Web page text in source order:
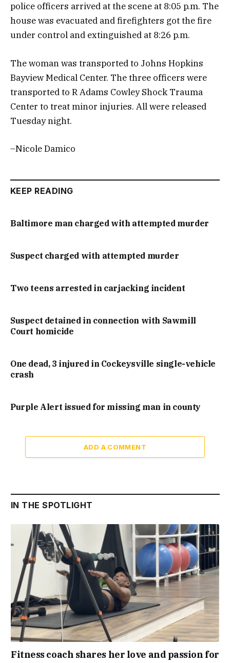
police officers arrived at the scene at 8:05 p.m. The
house was evacuated and firefighters got the fire
under control and extinguished at 8:26 p.m.
The woman was transported to Johns Hopkins
Bayview Medical Center. The three officers were
transported to R Adams Cowley Shock Trauma
Center to treat minor injuries. All were released
Tuesday night.
–Nicole Damico
KEEP READING
Baltimore man charged with attempted murder
Suspect charged with attempted murder
Two teens arrested in carjacking incident
Suspect detained in connection with Sawmill
Court homicide
One dead, 3 injured in Cockeysville single-vehicle
crash
Purple Alert issued for missing man in county
ADD A COMMENT
IN THE SPOTLIGHT
Fitness coach shares her love and passion for